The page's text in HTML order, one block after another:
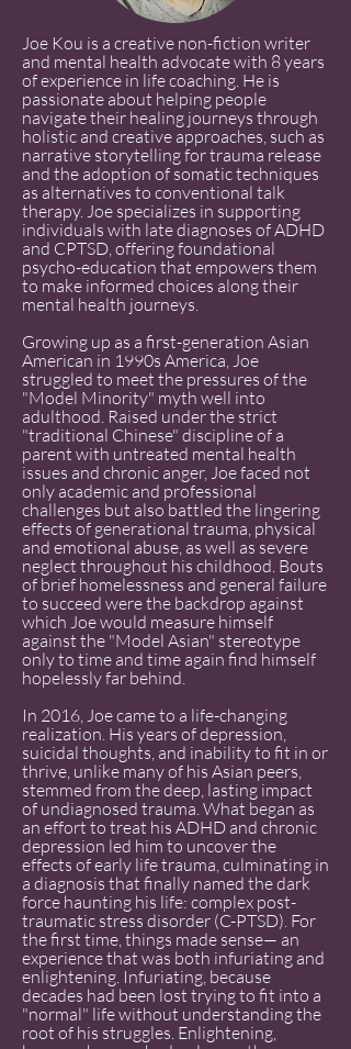
Joe Kou is a creative non-fiction writer
and mental health advocate with 8 years
of experience in life coaching. He is
passionate about helping people
navigate their healing journeys through
holistic and creative approaches, such as
narrative storytelling for trauma release
and the adoption of somatic techniques
as alternatives to conventional talk
therapy. Joe specializes in supporting
individuals with late diagnoses of ADHD
and CPTSD, offering foundational
psycho-education that empowers them
to make informed choices along their
mental health journeys.
Growing up as a first-generation Asian
American in 1990s America, Joe
struggled to meet the pressures of the
"Model Minority" myth well into
adulthood. Raised under the strict
"traditional Chinese" discipline of a
parent with untreated mental health
issues and chronic anger, Joe faced not
only academic and professional
challenges but also battled the lingering
effects of generational trauma, physical
and emotional abuse, as well as severe
neglect throughout his childhood. Bouts
of brief homelessness and general failure
to succeed were the backdrop against
which Joe would measure himself
against the "Model Asian" stereotype
only to time and time again find himself
hopelessly far behind.
In 2016, Joe came to a life-changing
realization. His years of depression,
suicidal thoughts, and inability to fit in or
thrive, unlike many of his Asian peers,
stemmed from the deep, lasting impact
of undiagnosed trauma. What began as
an effort to treat his ADHD and chronic
depression led him to uncover the
effects of early life trauma, culminating in
a diagnosis that finally named the dark
force haunting his life: complex post-
traumatic stress disorder (C-PTSD). For
the first time, things made sense— an
experience that was both infuriating and
enlightening. Infuriating, because
decades had been lost trying to fit into a
"normal" life without understanding the
root of his struggles. Enlightening,